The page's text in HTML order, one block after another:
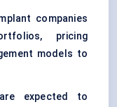
companies
pricing
models to
expected to